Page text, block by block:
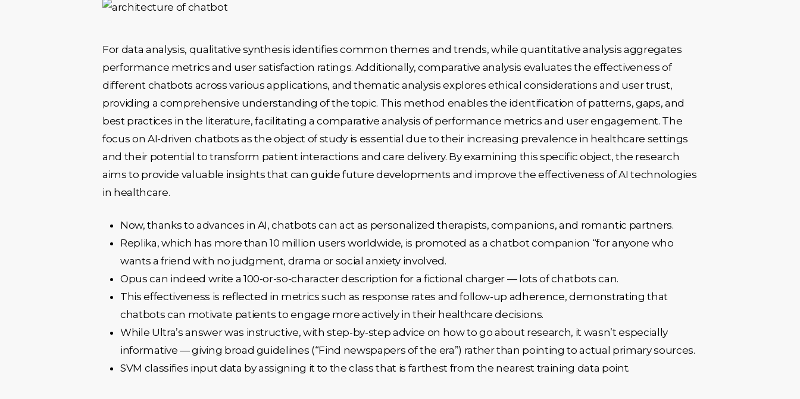
For data analysis, qualitative synthesis identifies common themes and trends, while quantitative analysis aggregates
performance metrics and user satisfaction ratings. Additionally, comparative analysis evaluates the effectiveness of
different chatbots across various applications, and thematic analysis explores ethical considerations and user trust,
providing a comprehensive understanding of the topic. This method enables the identification of patterns, gaps, and
best practices in the literature, facilitating a comparative analysis of performance metrics and user engagement. The
focus on AI-driven chatbots as the object of study is essential due to their increasing prevalence in healthcare settings
and their potential to transform patient interactions and care delivery. By examining this specific object, the research
aims to provide valuable insights that can guide future developments and improve the effectiveness of AI technologies
in healthcare.
Now, thanks to advances in AI, chatbots can act as personalized therapists, companions, and romantic partners.
Replika, which has more than 10 million users worldwide, is promoted as a chatbot companion “for anyone who
wants a friend with no judgment, drama or social anxiety involved.
Opus can indeed write a 100-or-so-character description for a fictional charger — lots of chatbots can.
This effectiveness is reflected in metrics such as response rates and follow-up adherence, demonstrating that
chatbots can motivate patients to engage more actively in their healthcare decisions.
While Ultra’s answer was instructive, with step-by-step advice on how to go about research, it wasn’t especially
informative — giving broad guidelines (“Find newspapers of the era”) rather than pointing to actual primary sources.
SVM classifies input data by assigning it to the class that is farthest from the nearest training data point.